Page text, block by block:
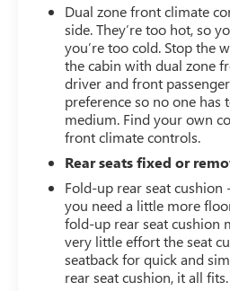
Dual zone front climate
side. They’re too hot, so
you’re too cold. Stop the
the cabin with dual zone
driver and front
preference so no one
medium. Find your own
front climate controls.
Rear seats fixed or
Fold-up rear seat
you need a little more
fold-up rear seat cushion
very little effort the seat
seatback for quick and
rear seat cushion, it all fits.